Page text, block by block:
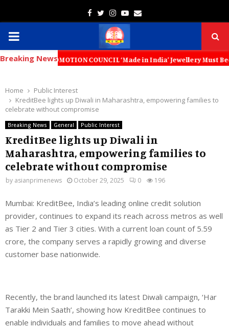
Facebook
TwitterInstagram
Youtube
Email
PRIMARY
MENU
Breaking NewsPROMOTION COUNCIL ‘Made in India’ Jewellery Must
Home
Public Interest
KreditBee lights up Diwali in Maharashtra, empowering families to
celebrate without compromise
Breaking News General Public Interest
KreditBee lights up Diwali in
Maharashtra, empowering families to
celebrate without compromise
by asianprimenews October 29, 2025 0 196
Mumbai: KreditBee, India’s leading online credit solution
provider, continues to expand its reach across metros as well
as Tier 2 and Tier 3 cities. With a current loan count of 5.59
crore, the company serves a rapidly growing and diverse
customer base nationwide.
Recently, the brand launched its latest Diwali campaign, ‘Har
Tarakki Mein Saath’, showing how KreditBee continues to
enable individuals and families to move ahead without